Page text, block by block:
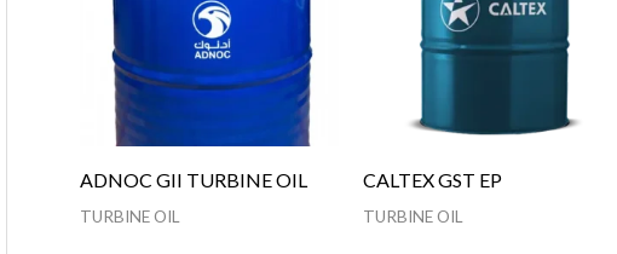
ADNOC GII TURBINE OIL
TURBINE OIL
CALTEX GST EP
TURBINE OIL